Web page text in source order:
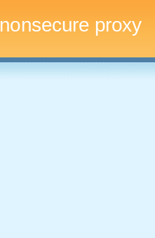
nonsecure proxy